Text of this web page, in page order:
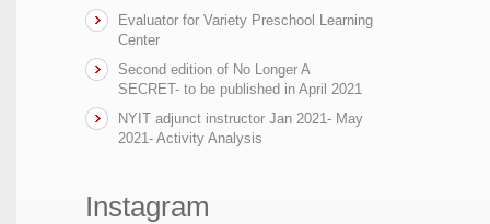
Evaluator for Variety Preschool Learning
Center
Second edition of No Longer A
SECRET- to be published in April 2021
NYIT adjunct instructor Jan 2021- May
2021- Activity Analysis
Instagram